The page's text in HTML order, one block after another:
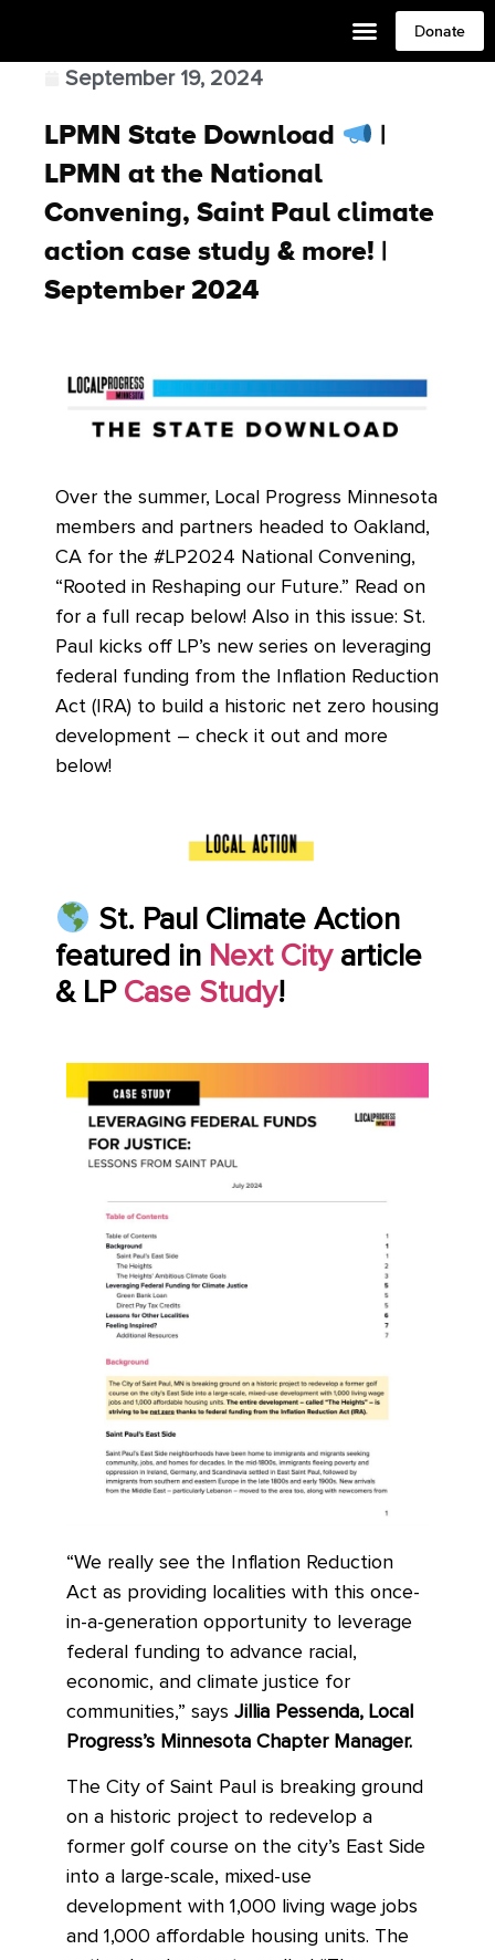
Donate
September 19, 2024
LPMN State Download
|
LPMN at the National
Convening, Saint Paul climate
action case study & more! |
September 2024
Over the summer, Local Progress Minnesota
members and partners headed to Oakland,
CA for the #LP2024 National Convening,
“Rooted in Reshaping our Future.” Read on
for a full recap below! Also in this issue: St.
Paul kicks off LP’s new series on leveraging
federal funding from the Inflation Reduction
Act (IRA) to build a historic net zero housing
development – check it out and more
below!
St. Paul Climate Action
featured in Next Cityarticle
& LP Case Study!
“We really see the Inflation Reduction
Act as providing localities with this once-
in-a-generation opportunity to leverage
federal funding to advance racial,
economic, and climate justice for
communities,” says Jillia Pessenda, Local
Progress’s Minnesota Chapter Manager.
The City of Saint Paul is breaking ground
on a historic project to redevelop a
former golf course on the city’s East Side
into a large-scale, mixed-use
development with 1,000 living wage jobs
and 1,000 affordable housing units. The